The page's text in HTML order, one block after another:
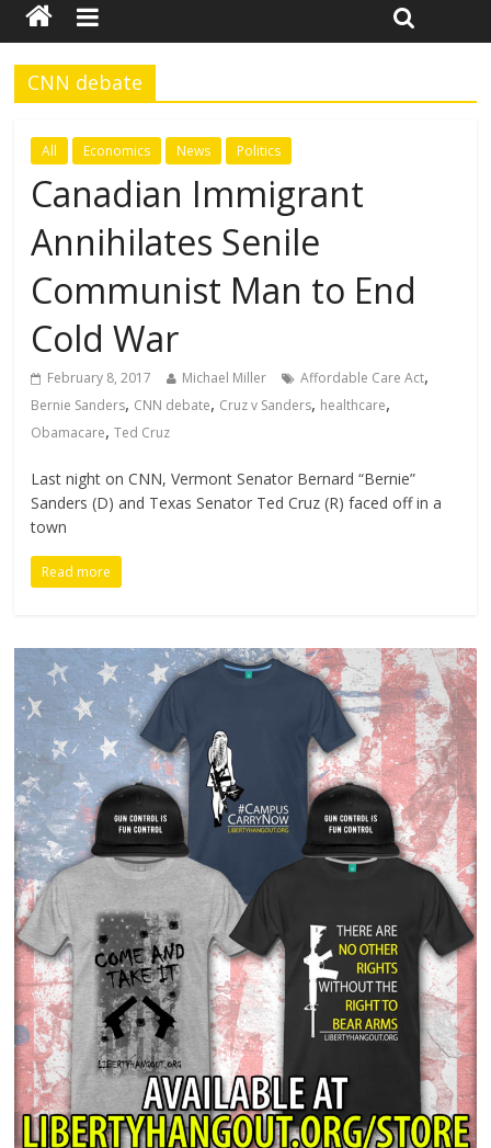
CNN debate
All Economics News Politics
Canadian Immigrant
Annihilates Senile
Communist Man to End
Cold War
February 8, 2017 Michael Miller Affordable Care Act,
Bernie Sanders, CNN debate, Cruz v Sanders, healthcare,
Obamacare,Ted Cruz
Last night on CNN, Vermont Senator Bernard “Bernie”
Sanders (D) and Texas Senator Ted Cruz (R) faced off in a
town
Read more